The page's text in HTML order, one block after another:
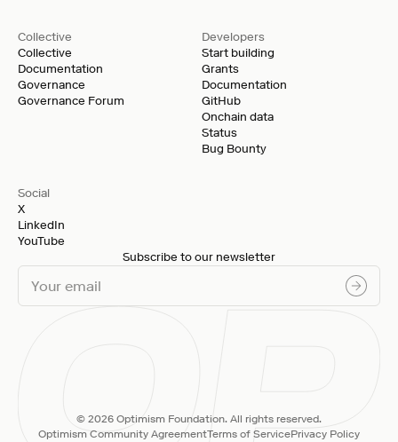
Developers
Start building
Grants
Documentation
GitHub
Onchain data
Status
Bug Bounty
Collective
Collective
Documentation
Governance
Governance Forum
Social
X
LinkedIn
YouTube
Subscribe to our newsletter
© 2026 Optimism Foundation. All rights reserved.
Optimism Community AgreementTerms of ServicePrivacy Policy